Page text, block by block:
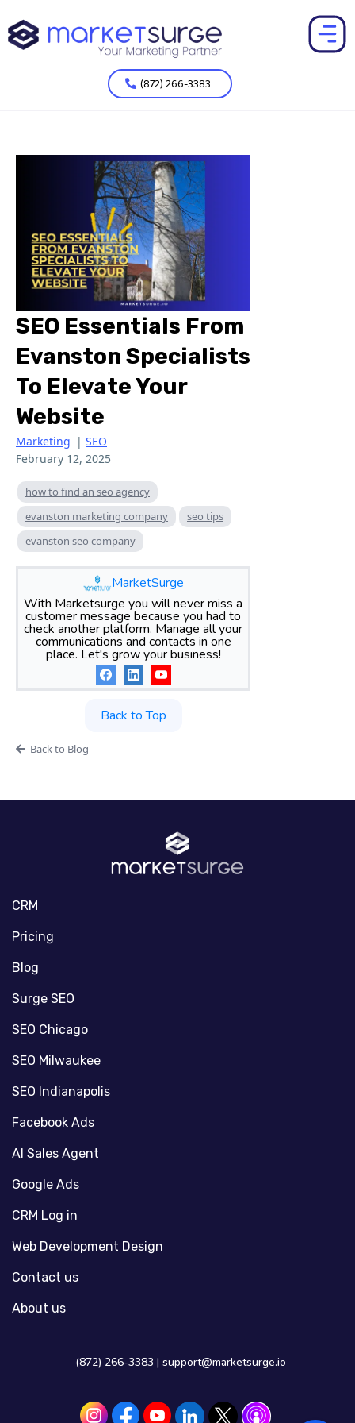
(872) 266-3383
SEO Essentials From
Evanston Specialists
To Elevate Your
Website
Marketing | SEO
February 12, 2025
how to find an seo agency
evanston marketing company
seo tips
evanston seo company
MarketSurge
With Marketsurge you will never miss a
customer message because you had to
check another platform. Manage all your
communications and contacts in one
place. Let's grow your business!
Back to Top
Back to Blog
CRM
Pricing
Blog
Surge SEO
SEO Chicago
SEO Milwaukee
SEO Indianapolis
Facebook Ads
AI Sales Agent
Google Ads
CRM Log in
Web Development Design
Contact us
About us
(872) 266-3383 | support@marketsurge.io